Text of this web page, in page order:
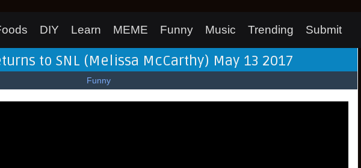
DIY Learn MEME Funny Music Trending Submit
to SNL (Melissa McCarthy) May 13 2017
Funny